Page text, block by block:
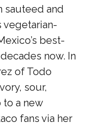
sauteed and
vegetarian-
best-
now. In
of Todo
sour,
a new
fans via her